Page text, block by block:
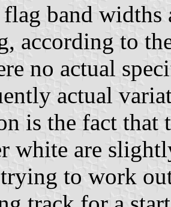
band widths
according to
no actual
actual
is the fact that
white are
to work